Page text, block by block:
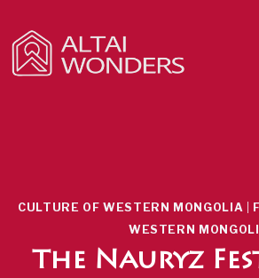
to
content
CULTURE OF WESTERN MONGOLIA
WESTERN
The Nauryz